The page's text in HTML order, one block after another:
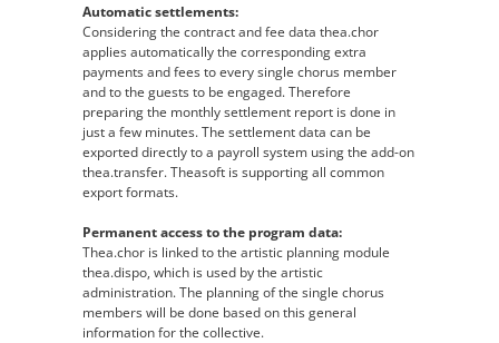
Automatic settlements:
Considering the contract and fee data thea.chor
applies automatically the corresponding extra
payments and fees to every single chorus member
and to the guests to be engaged. Therefore
preparing the monthly settlement report is done in
just a few minutes. The settlement data can be
exported directly to a payroll system using the add-on
thea.transfer. Theasoft is supporting all common
export formats.
Permanent access to the program data:
Thea.chor is linked to the artistic planning module
thea.dispo, which is used by the artistic
administration. The planning of the single chorus
members will be done based on this general
information for the collective.